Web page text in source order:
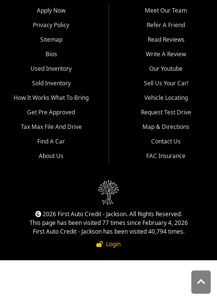
Bluff, Perryville, Farmington,
Dexter, Scott City, Chaffee,
Benton, Carbondale, Marion,
Paducah, and surrounding
communities.
Our primary focus is retail
used vehicle sales built around
quality inventory, fair pricing,
helpful service, and a
straightforward buying
experience. We understand
that today's shoppers want
more than just a vehicle. They
dealership, transparency in
That is why our Jackson team
cars, late model vehicles, used
trucks, used SUVs, and value
priced transportation options
Apply Now
Privacy Policy
Sitemap
Bios
Used Inventory
Sold Inventory
How It Works What To Bring
Get Pre Approved
Tax Max File And Drive
Find A Car
About Us
Meet Our Team
Refer A Friend
Read Reviews
Write A Review
Our Youtube
Sell Us Your Car!
Vehicle Locating
Request Test Drive
Map & Directions
Contact Us
FAC Insurance
2026 First Auto Credit - Jackson. All Rights Reserved.
This page has been visited 77 times since February 4, 2026
First Auto Credit - Jackson has been visited 40,794 times.
Login